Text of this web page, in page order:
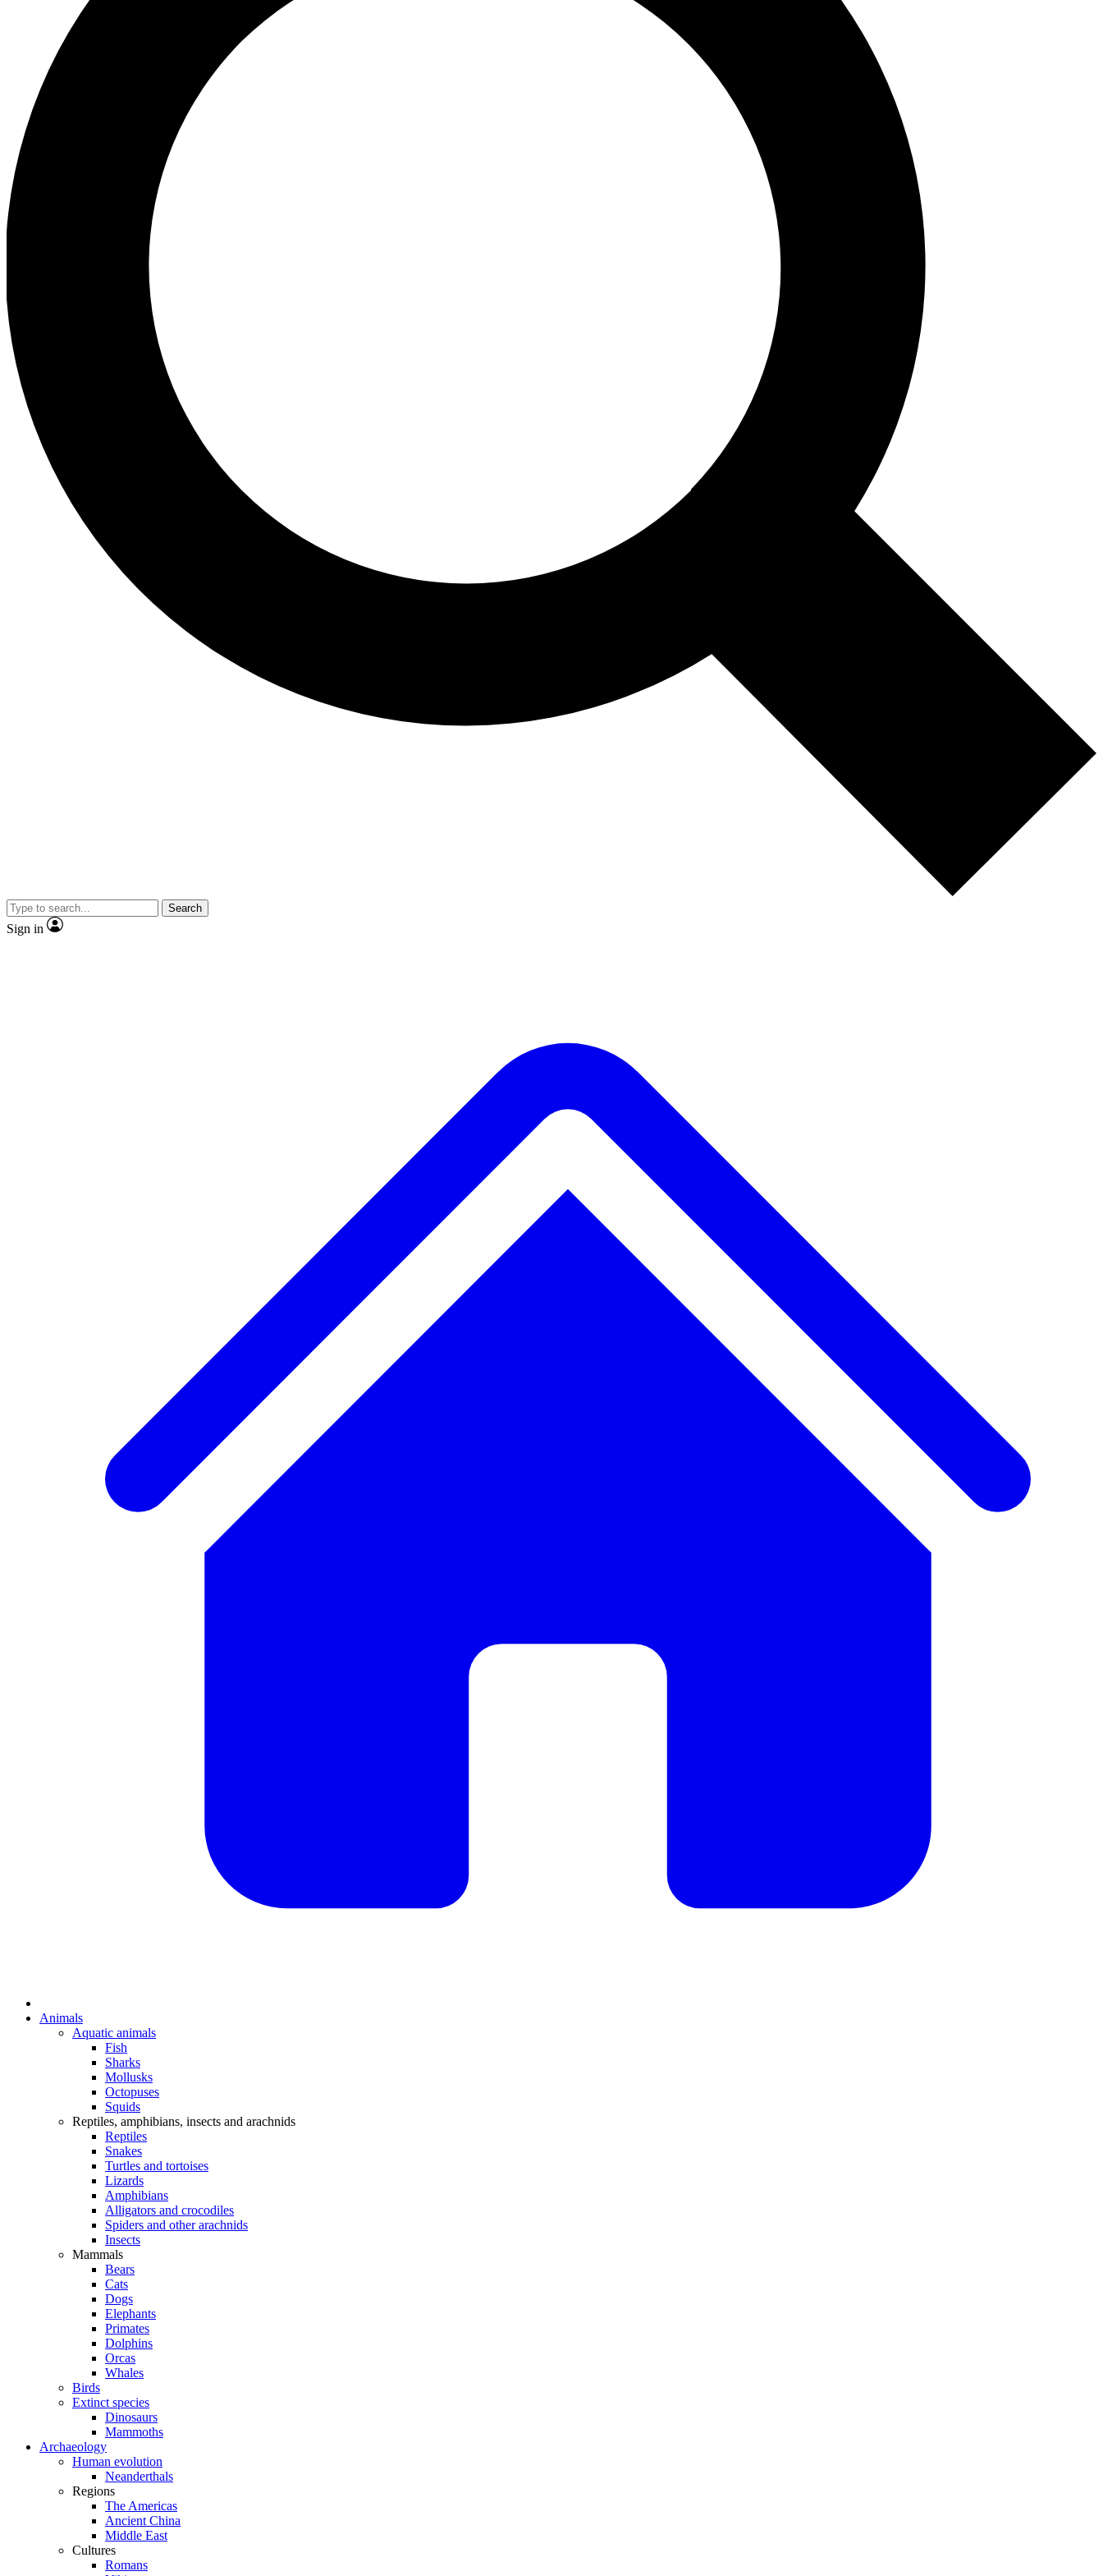
Search
Sign in
Animals
Aquatic animals
Fish
Sharks
Mollusks
Octopuses
Squids
Reptiles, amphibians, insects and arachnids
Reptiles
Snakes
Turtles and tortoises
Lizards
Amphibians
Alligators and crocodiles
Spiders and other arachnids
Insects
Mammals
Bears
Cats
Dogs
Elephants
Primates
Dolphins
Orcas
Whales
Birds
Extinct species
Dinosaurs
Mammoths
Archaeology
Human evolution
Neanderthals
Regions
The Americas
Ancient China
Middle East
Cultures
Romans